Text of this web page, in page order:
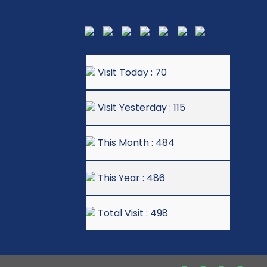
Visit Today : 70
Visit Yesterday : 115
This Month : 484
This Year : 486
Total Visit : 498